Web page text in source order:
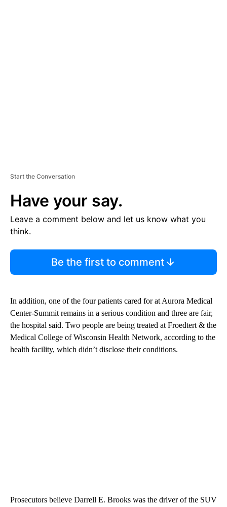
Start the Conversation
Have your say.
Leave a comment below and let us know what you
think.
Be the first to comment
In addition, one of the four patients cared for at Aurora Medical
Center-Summit remains in a serious condition and three are fair,
the hospital said. Two people are being treated at Froedtert & the
Medical College of Wisconsin Health Network, according to the
health facility, which didn’t disclose their conditions.
Prosecutors believe Darrell E. Brooks was the driver of the SUV